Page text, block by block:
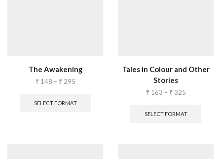
The Awakening
₹148 – ₹295
SELECT FORMAT
Tales in Colour and Other
Stories
₹163 – ₹325
SELECT FORMAT